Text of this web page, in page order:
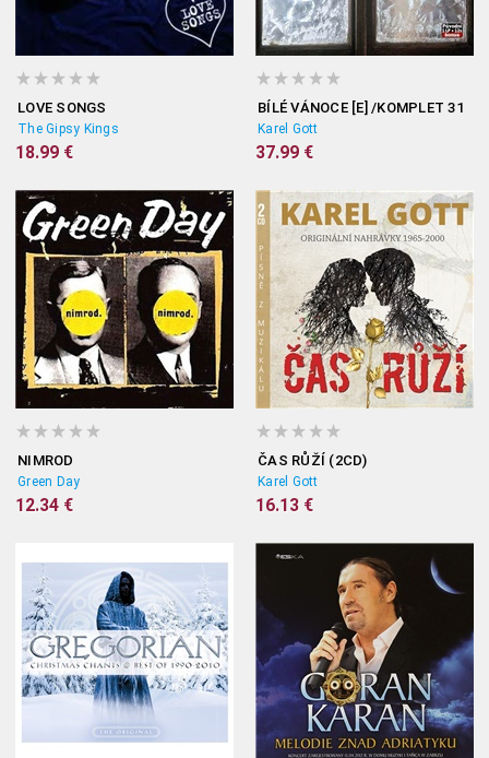
LOVE SONGS
The Gipsy Kings
18.99 €
BÍLÉ VÁNOCE [E] /KOMPLET 31
Karel Gott
37.99 €
NIMROD
Green Day
12.34 €
ČAS RŮŽÍ (2CD)
Karel Gott
16.13 €